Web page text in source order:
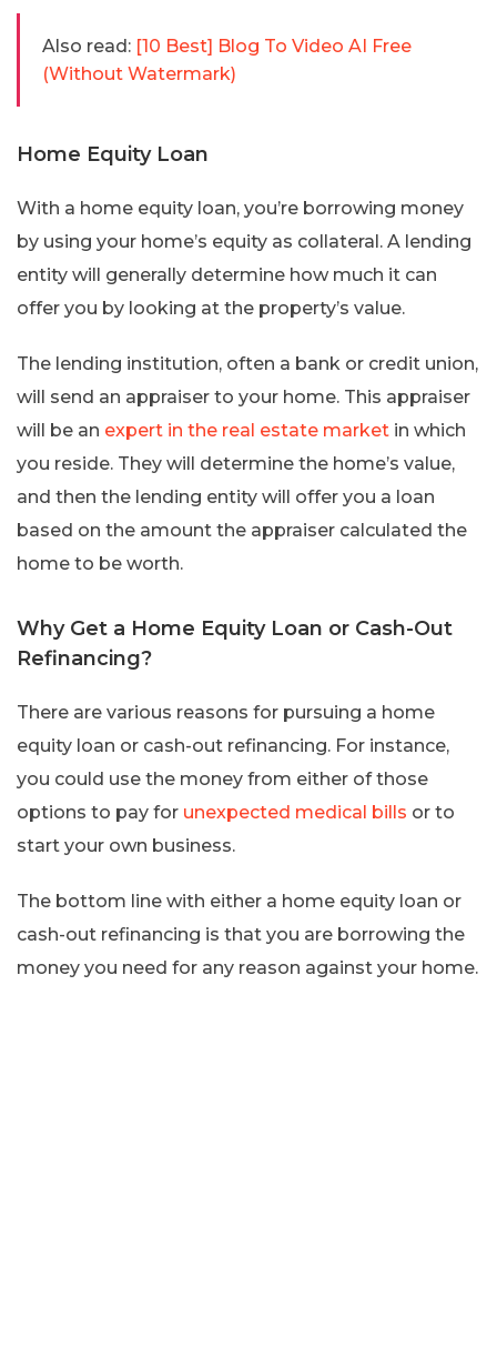
Also read: [10 Best] Blog To Video AI Free
(Without Watermark)
Home Equity Loan
With a home equity loan, you’re borrowing money
by using your home’s equity as collateral. A lending
entity will generally determine how much it can
offer you by looking at the property’s value.
The lending institution, often a bank or credit union,
will send an appraiser to your home. This appraiser
will be an expert in the real estate market in which
you reside. They will determine the home’s value,
and then the lending entity will offer you a loan
based on the amount the appraiser calculated the
home to be worth.
Why Get a Home Equity Loan or Cash-Out
Refinancing?
There are various reasons for pursuing a home
equity loan or cash-out refinancing. For instance,
you could use the money from either of those
options to pay for unexpected medical bills or to
start your own business.
The bottom line with either a home equity loan or
cash-out refinancing is that you are borrowing the
money you need for any reason against your home.